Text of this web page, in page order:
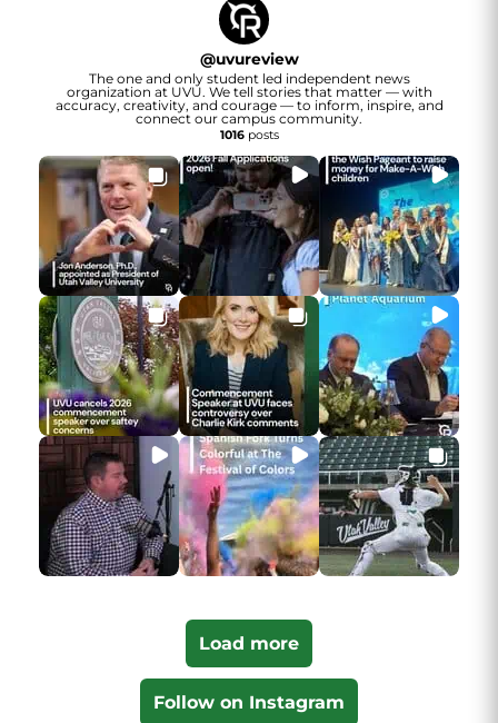
@uvureview
The one and only student led independent news
organization at UVU. We tell stories that matter — with
accuracy, creativity, and courage — to inform, inspire, and
connect our campus community.
1016posts
Load more
Follow on Instagram